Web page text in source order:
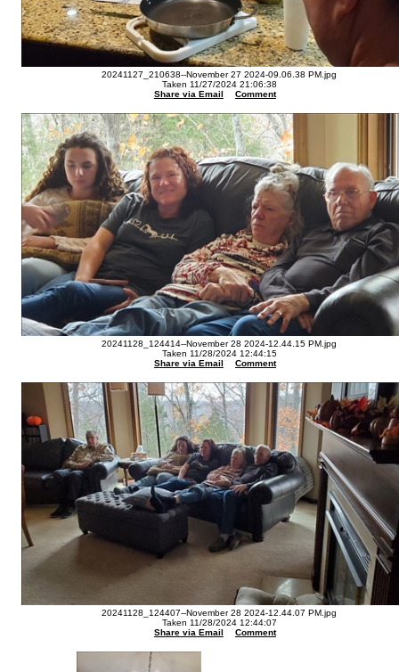
20241127_210638--November 27 2024-09.06.38 PM.jpg
Taken 11/27/2024 21:06:38
Share via Email
Comment
20241128_124414--November 28 2024-12.44.15 PM.jpg
Taken 11/28/2024 12:44:15
Share via Email
Comment
20241128_124407--November 28 2024-12.44.07 PM.jpg
Taken 11/28/2024 12:44:07
Share via Email
Comment